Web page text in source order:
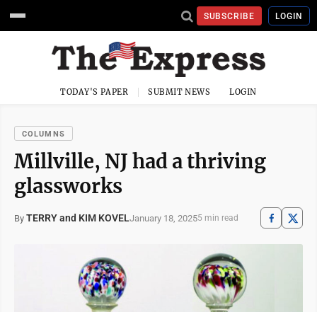
SUBSCRIBE LOGIN
TODAY'S PAPER SUBMIT NEWS LOGIN
COLUMNS
Millville, NJ had a thriving
glassworks
By TERRY and KIM KOVELJanuary 18, 20255 min read